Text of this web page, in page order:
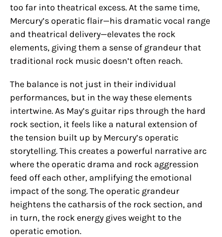
too far into theatrical excess. At the same time,
Mercury’s operatic flair—his dramatic vocal range
and theatrical delivery—elevates the rock
elements, giving them a sense of grandeur that
traditional rock music doesn’t often reach.
The balance is not just in their individual
performances, but in the way these elements
intertwine. As May’s guitar rips through the hard
rock section, it feels like a natural extension of
the tension built up by Mercury’s operatic
storytelling. This creates a powerful narrative arc
where the operatic drama and rock aggression
feed off each other, amplifying the emotional
impact of the song. The operatic grandeur
heightens the catharsis of the rock section, and
in turn, the rock energy gives weight to the
operatic emotion.